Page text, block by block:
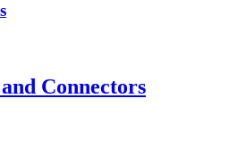
Connectors